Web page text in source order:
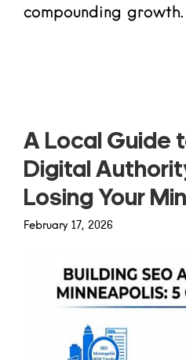
compounding growth.
A Local Guide
Digital
Losing Your
February 17, 2026